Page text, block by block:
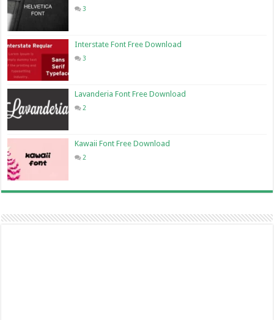
3
Interstate Font Free Download
3
Lavanderia Font Free Download
2
Kawaii Font Free Download
2